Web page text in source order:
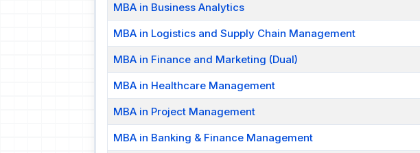
MBA in Business Analytics
MBA in Logistics and Supply Chain Management
MBA in Finance and Marketing (Dual)
MBA in Healthcare Management
MBA in Project Management
MBA in Banking & Finance Management